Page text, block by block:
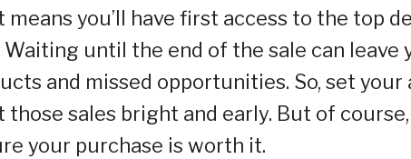
means you’ll have first access to the top
until the end of the sale can leave
and missed opportunities. So, set your
those sales bright and early. But of
your purchase is worth it.